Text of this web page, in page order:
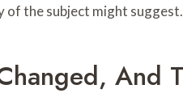
the subject might suggest.
And